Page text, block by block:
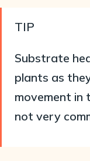
TIP
Substrate
plants as
movement
not very